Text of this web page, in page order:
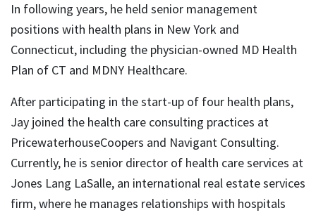
In following years, he held senior management
positions with health plans in New York and
Connecticut, including the physician-owned MD Health
Plan of CT and MDNY Healthcare.
After participating in the start-up of four health plans,
Jay joined the health care consulting practices at
PricewaterhouseCoopers and Navigant Consulting.
Currently, he is senior director of health care services at
Jones Lang LaSalle, an international real estate services
firm, where he manages relationships with hospitals